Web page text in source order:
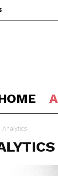
Analytics